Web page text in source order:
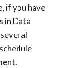
if you have
in Data